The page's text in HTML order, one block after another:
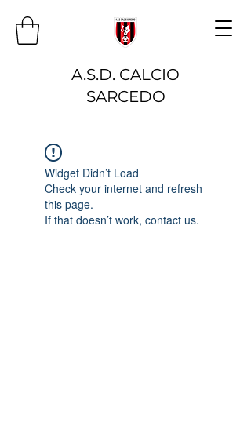
A.S.D. CALCIO
SARCEDO
Widget Didn’t Load
Check your internet and refresh
this page.
If that doesn’t work, contact us.